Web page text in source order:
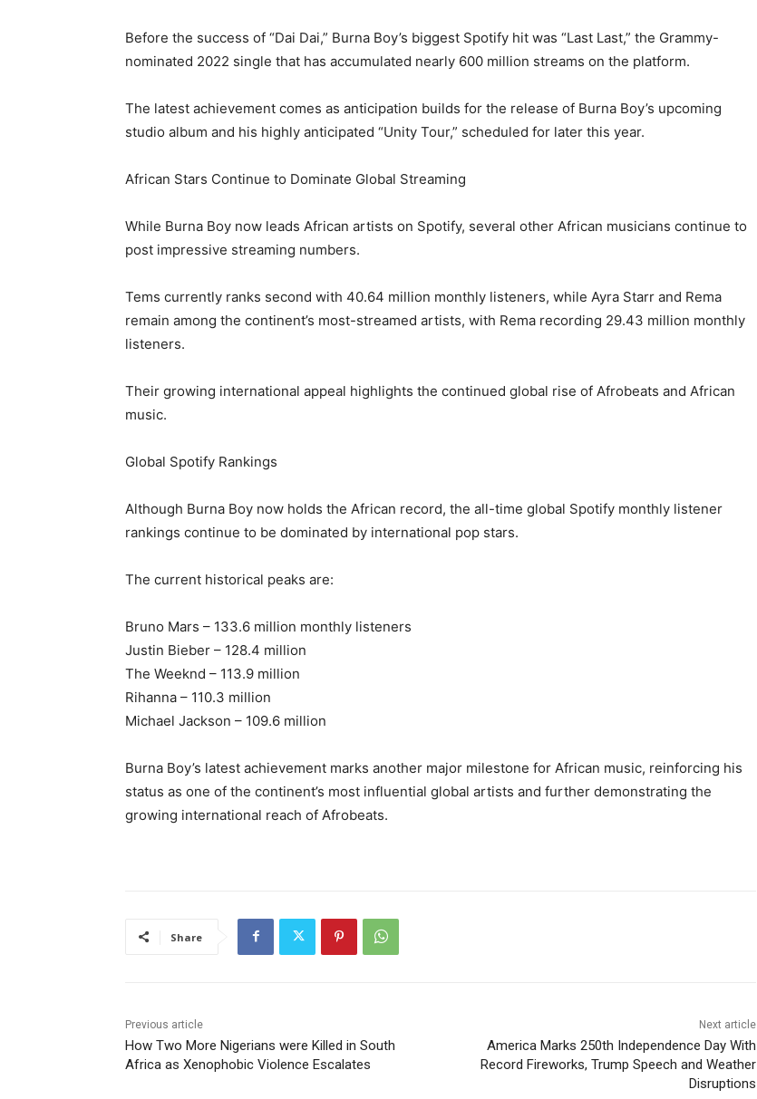
Before the success of “Dai Dai,” Burna Boy’s biggest Spotify hit was “Last Last,” the Grammy-
nominated 2022 single that has accumulated nearly 600 million streams on the platform.
The latest achievement comes as anticipation builds for the release of Burna Boy’s upcoming
studio album and his highly anticipated “Unity Tour,” scheduled for later this year.
African Stars Continue to Dominate Global Streaming
While Burna Boy now leads African artists on Spotify, several other African musicians continue to
post impressive streaming numbers.
Tems currently ranks second with 40.64 million monthly listeners, while Ayra Starr and Rema
remain among the continent’s most-streamed artists, with Rema recording 29.43 million monthly
listeners.
Their growing international appeal highlights the continued global rise of Afrobeats and African
music.
Global Spotify Rankings
Although Burna Boy now holds the African record, the all-time global Spotify monthly listener
rankings continue to be dominated by international pop stars.
The current historical peaks are:
Bruno Mars – 133.6 million monthly listeners
Justin Bieber – 128.4 million
The Weeknd – 113.9 million
Rihanna – 110.3 million
Michael Jackson – 109.6 million
Burna Boy’s latest achievement marks another major milestone for African music, reinforcing his
status as one of the continent’s most influential global artists and further demonstrating the
growing international reach of Afrobeats.
Share
Previous article
How Two More Nigerians were Killed in South
Africa as Xenophobic Violence Escalates
Next article
America Marks 250th Independence Day With
Record Fireworks, Trump Speech and Weather
Disruptions